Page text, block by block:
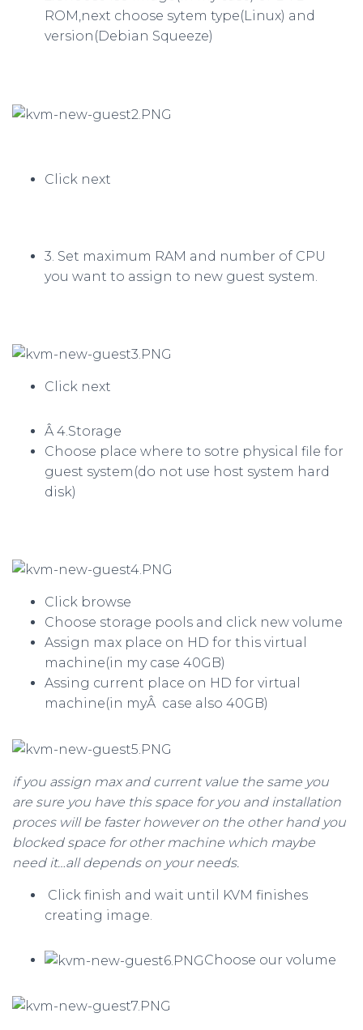
ROM,next choose sytem type(Linux) and
version(Debian Squeeze)
Click next
3. Set maximum RAM and number of CPU
you want to assign to new guest system.
Click next
Â 4.Storage
Choose place where to sotre physical file for
guest system(do not use host system hard
disk)
Click browse
Choose storage pools and click new volume
Assign max place on HD for this virtual
machine(in my case 40GB)
Assing current place on HD for virtual
machine(in myÂ case also 40GB)
if you assign max and current value the same you
are sure you have this space for you and installation
proces will be faster however on the other hand you
blocked space for other machine which maybe
need it…all depends on your needs.
Click finish and wait until KVM finishes
creating image.
Choose our volume